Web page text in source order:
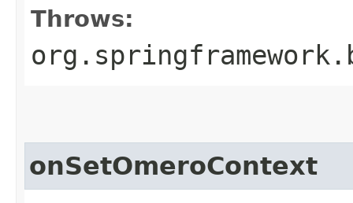
Throws:
onSetOmeroContext